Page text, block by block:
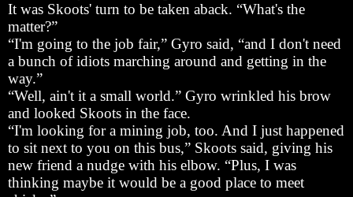
It was Skoots' turn to be taken aback. “What's the
matter?”
“I'm going to the job fair,” Gyro said, “and I don't need
a bunch of idiots marching around and getting in the
way.”
“Well, ain't it a small world.” Gyro wrinkled his brow
and looked Skoots in the face.
“I'm looking for a mining job, too. And I just happened
to sit next to you on this bus,” Skoots said, giving his
new friend a nudge with his elbow. “Plus, I was
thinking maybe it would be a good place to meet